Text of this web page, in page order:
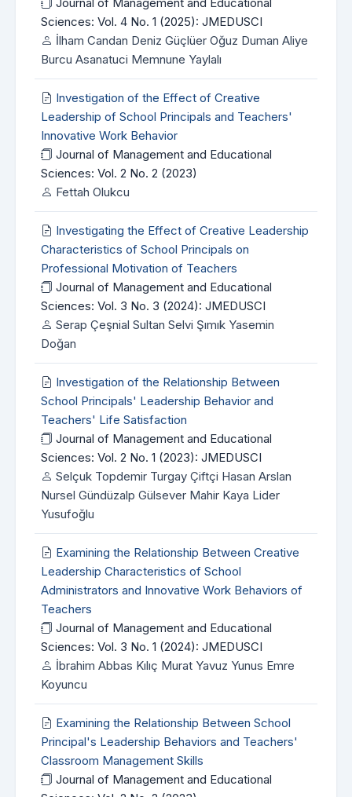
Sciences: Vol. 4 No. 1 (2025): JMEDUSCI
İlham Candan Deniz Güçlüer Oğuz Duman Aliye
Burcu Asanatuci Memnune Yaylalı
Investigation of the Effect of Creative
Leadership of School Principals and Teachers'
Innovative Work Behavior
Journal of Management and Educational
Sciences: Vol. 2 No. 2 (2023)
Fettah Olukcu
Investigating the Effect of Creative Leadership
Characteristics of School Principals on
Professional Motivation of Teachers
Journal of Management and Educational
Sciences: Vol. 3 No. 3 (2024): JMEDUSCI
Serap Çeşnial Sultan Selvi Şımık Yasemin
Doğan
Investigation of the Relationship Between
School Principals' Leadership Behavior and
Teachers' Life Satisfaction
Journal of Management and Educational
Sciences: Vol. 2 No. 1 (2023): JMEDUSCI
Selçuk Topdemir Turgay Çiftçi Hasan Arslan
Nursel Gündüzalp Gülsever Mahir Kaya Lider
Yusufoğlu
Examining the Relationship Between Creative
Leadership Characteristics of School
Administrators and Innovative Work Behaviors of
Teachers
Journal of Management and Educational
Sciences: Vol. 3 No. 1 (2024): JMEDUSCI
İbrahim Abbas Kılıç Murat Yavuz Yunus Emre
Koyuncu
Examining the Relationship Between School
Principal's Leadership Behaviors and Teachers'
Classroom Management Skills
Journal of Management and Educational